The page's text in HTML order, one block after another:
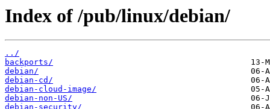
Index of /pub/linux/debian/
../
backports/
debian/
debian-cd/
debian-cloud-image/
debian-non-US/
debian-security/